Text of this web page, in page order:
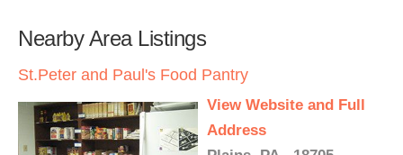
Nearby Area Listings
St.Peter and Paul's Food Pantry
View Website and Full
Address